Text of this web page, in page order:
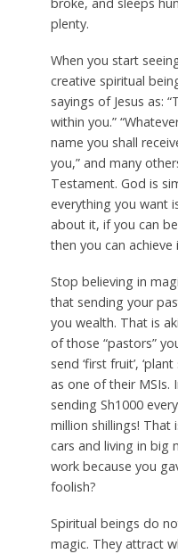
plenty.
When you start
creative spiritual
sayings of Jesus as:
within you.”
name you shall
you,” and many
Testament. God is
everything you want
about it, if you can
then you can achieve
Stop believing in
that sending your
you wealth. That is
of those “pastors”
send ‘first fruit’,
as one of their MSIs.
sending Sh1000
million shillings! That
cars and living in big
work because you
foolish?
Spiritual beings do
magic. They attract